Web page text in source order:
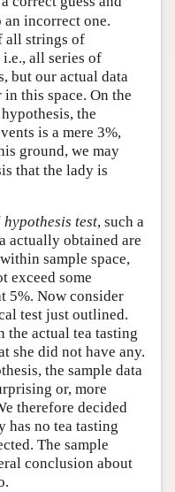
incorrect one.
all strings of
all series of
but our actual data
this space. On the
the
is a mere 3%,
ground, we may
that the lady is
test, such a
actually obtained are
sample space,
exceed some
5%. Now consider
test just outlined.
the actual tea tasting
she did not have any.
the sample data
or, more
therefore decided
has no tea tasting
The sample
conclusion about